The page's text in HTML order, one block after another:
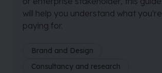
will help you understand what you're
paying for.
Brand and Design
Consultancy and research